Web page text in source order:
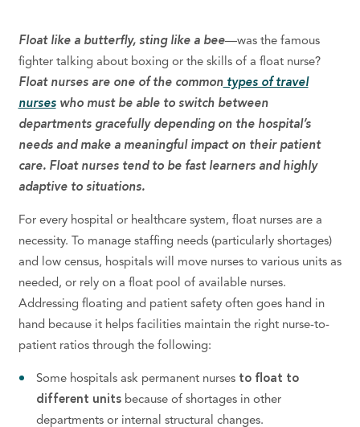
Float like a butterfly, sting like a bee—was the famous
fighter talking about boxing or the skills of a float nurse?
Float nurses are one of the commontypes of travel
nurses whomust be able to switch between
departments gracefully depending on the hospital’s
needs and make a meaningful impact on their patient
care. Float nurses tend to be fast learners and highly
adaptive to situations.
For every hospital or healthcare system, float nurses are a
necessity. To manage staffing needs (particularly shortages)
and low census, hospitals will move nurses to various units as
needed, or rely on a float pool of available nurses.
Addressing floating and patient safety often goes hand in
hand because it helps facilities maintain the right nurse-to-
patient ratios through the following:
Some hospitals ask permanent nurses to float to
different units because of shortages in other
departments or internal structural changes.